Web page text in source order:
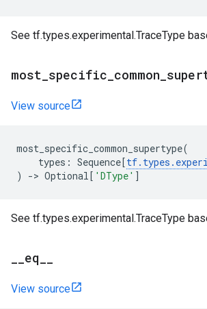
See tf.types.experimental.TraceType
most specific common
View source
most_specific_common_supertype(
types : Sequence[tf. types .
)
-> Optional[ 'DType' ]
See tf.types.experimental.TraceType
eq
View source